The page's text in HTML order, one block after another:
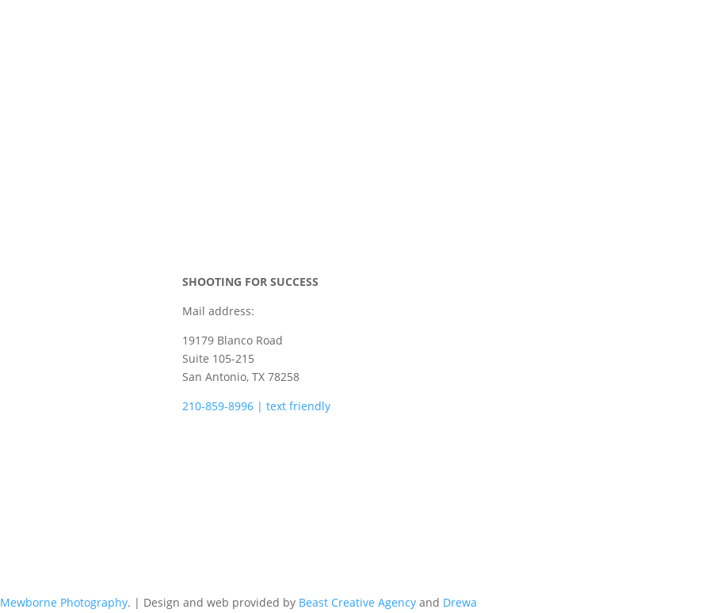
SHOOTING FOR SUCCESS
Mail address:
19179 Blanco Road
Suite 105-215
San Antonio, TX 78258
210-859-8996 | text friendly
Mewborne Photography. | Design and web provided by Beast Creative Agencyand Drewa